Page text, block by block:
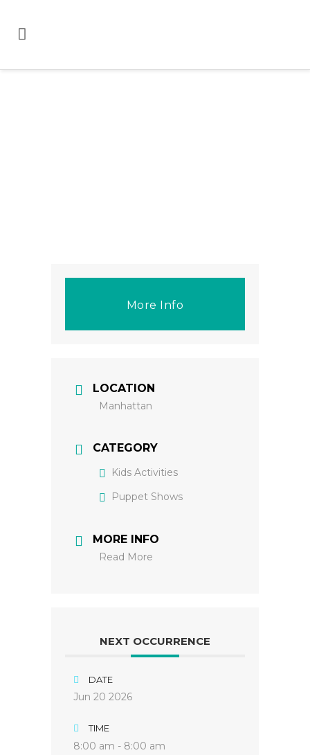
More Info
LOCATION
Manhattan
CATEGORY
Kids Activities
Puppet Shows
MORE INFO
Read More
NEXT OCCURRENCE
DATE
Jun 20 2026
TIME
8:00 am - 8:00 am